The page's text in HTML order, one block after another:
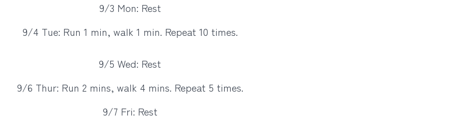
9/3 Mon: Rest
9/4 Tue: Run 1 min, walk 1 min. Repeat 10 times.
9/5 Wed: Rest
9/6 Thur: Run 2 mins, walk 4 mins. Repeat 5 times.
9/7 Fri: Rest